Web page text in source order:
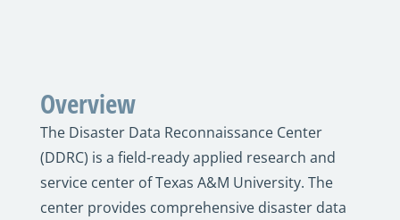
Overview
The Disaster Data Reconnaissance Center
(DDRC) is a field-ready applied research and
service center of Texas A&M University. The
center provides comprehensive disaster data